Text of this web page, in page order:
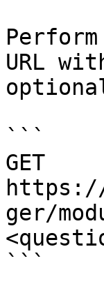
URL
```
GET
https://
ger/
```